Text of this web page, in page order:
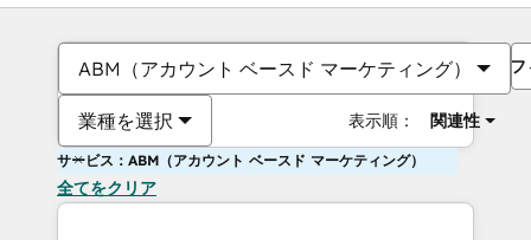
ABM（アカウント ベースド マーケティング）
業種を選択 表示順： 関連性
サービス：ABM（アカウント ベースド マーケティング）
全てをクリア